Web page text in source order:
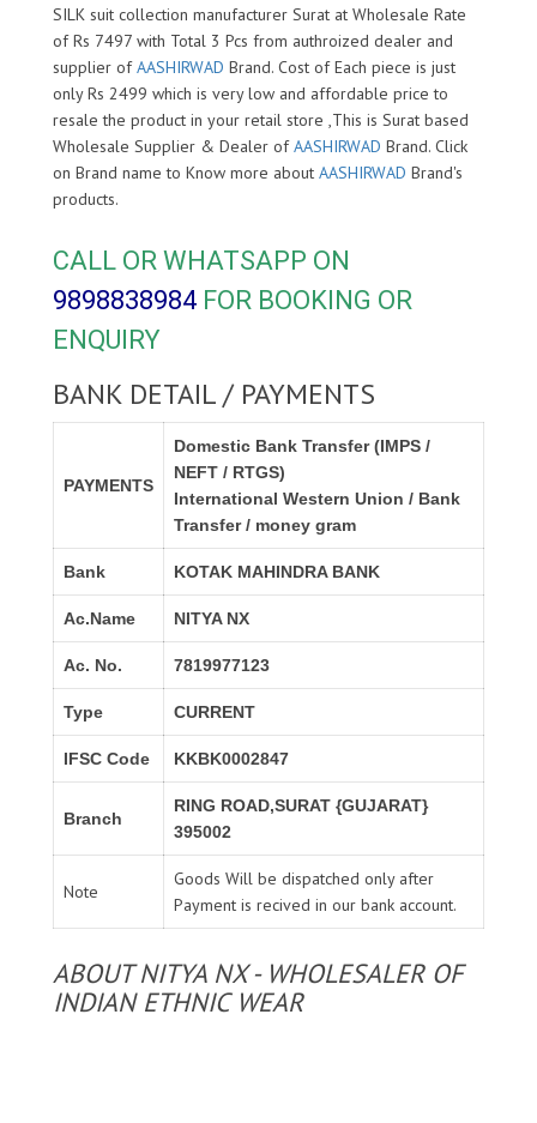
SILK suit collection manufacturer Surat at Wholesale Rate
of Rs 7497 with Total 3 Pcs from authroized dealer and
supplier ofAASHIRWAD Brand. Cost of Each piece is just
only Rs 2499 which is very low and affordable price to
resale the product in your retail store ,This is Surat based
Wholesale Supplier & Dealer ofAASHIRWAD Brand. Click
on Brand name to Know more about AASHIRWAD Brand's
products.
CALL OR WHATSAPP ON
9898838984 FOR BOOKING OR
ENQUIRY
BANK DETAIL / PAYMENTS
PAYMENTS
Domestic Bank Transfer (IMPS /
NEFT / RTGS)
International Western Union / Bank
Transfer / money gram
Bank KOTAK MAHINDRA BANK
Ac.Name NITYA NX
Ac. No. 7819977123
Type CURRENT
IFSC Code KKBK0002847
Branch
RING ROAD,SURAT {GUJARAT}
395002
Note
Goods Will be dispatched only after
Payment is recived in our bank account.
ABOUT NITYA NX - WHOLESALER OF
INDIAN ETHNIC WEAR